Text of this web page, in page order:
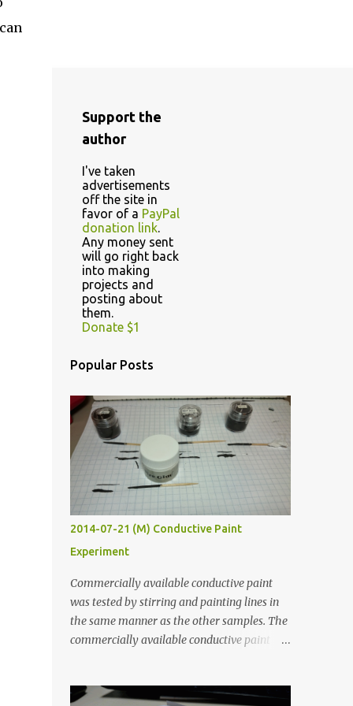
Support the
author
I've taken
advertisements
off the site in
favor of a PayPal
donation link.
Any money sent
will go right back
into making
projects and
posting about
them.
Donate $1
Popular Posts
2014-07-21 (M) Conductive Paint
Experiment
Commercially available conductive paint
was tested by stirring and painting lines in
the same manner as the other samples. The
commercially available conductive paint
least five hours in the order to test their